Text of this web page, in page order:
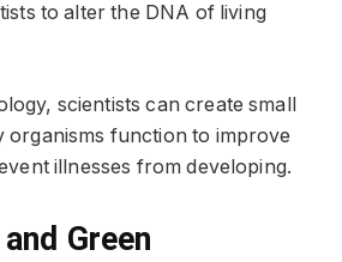
to alter the DNA of living
scientists can create small
organisms function to improve
illnesses from developing.
Green